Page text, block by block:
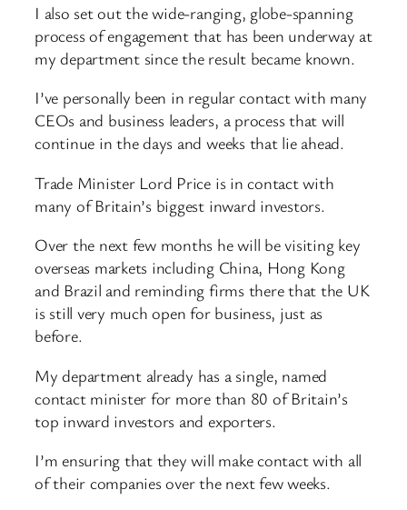
I also set out the wide-ranging, globe-spanning
process of engagement that has been underway at
my department since the result became known.
I’ve personally been in regular contact with many
CEOs and business leaders, a process that will
continue in the days and weeks that lie ahead.
Trade Minister Lord Price is in contact with
many of Britain’s biggest inward investors.
Over the next few months he will be visiting key
overseas markets including China, Hong Kong
and Brazil and reminding firms there that the UK
is still very much open for business, just as
before.
My department already has a single, named
contact minister for more than 80 of Britain’s
top inward investors and exporters.
I’m ensuring that they will make contact with all
of their companies over the next few weeks.